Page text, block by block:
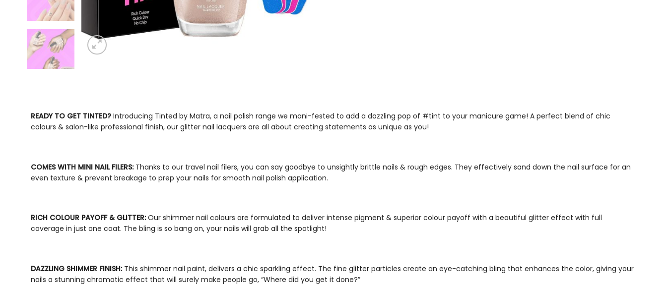
READY TO GET TINTED? Introducing Tinted by Matra, a nail polish range we mani-fested to add a dazzling pop of #tint to your manicure game! A perfect blend of chic
colours & salon-like professional finish, our glitter nail lacquers are all about creating statements as unique as you!
COMES WITH MINI NAIL FILERS:Thanks to our travel nail filers, you can say goodbye to unsightly brittle nails & rough edges. They effectively sand down the nail surface for an
even texture & prevent breakage to prep your nails for smooth nail polish application.
RICH COLOUR PAYOFF & GLITTER:Our shimmer nail colours are formulated to deliver intense pigment & superior colour payoff with a beautiful glitter effect with full
coverage in just one coat. The bling is so bang on, your nails will grab all the spotlight!
DAZZLING SHIMMER FINISH:This shimmer nail paint, delivers a chic sparkling effect. The fine glitter particles create an eye-catching bling that enhances the color, giving your
nails a stunning chromatic effect that will surely make people go, “Where did you get it done?”